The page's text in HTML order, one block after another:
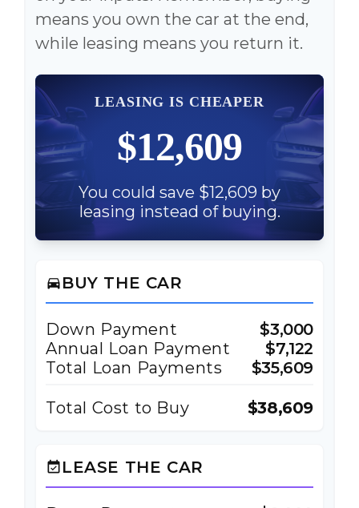
means you own the car at the end,
while leasing means you return it.
LEASING IS CHEAPER
$12,609
You could save $12,609 by
leasing instead of buying.
directions_car BUY THE CAR
Down Payment
$3,000
Annual Loan Payment
$7,122
Total Loan Payments
$35,609
Total Cost to Buy $38,609
event_available LEASE THE CAR